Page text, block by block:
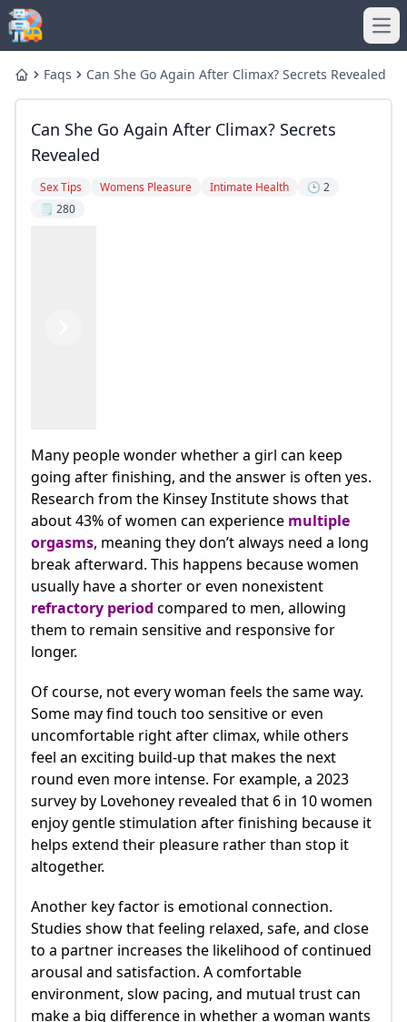
HomeFaqs Can She Go Again After Climax? Secrets Revealed
Can She Go Again After Climax? Secrets
Revealed
Sex Tips Womens Pleasure Intimate Health
🕒 2
🗒️ 280
Many people wonder whether a girl can keep
going after finishing, and the answer is often yes.
Research from the Kinsey Institute shows that
about 43% of women can experience multiple
orgasms, meaning they don’t always need a long
break afterward. This happens because women
usually have a shorter or even nonexistent
refractory period compared to men, allowing
them to remain sensitive and responsive for
longer.
Of course, not every woman feels the same way.
Some may find touch too sensitive or even
uncomfortable right after climax, while others
feel an exciting build-up that makes the next
round even more intense. For example, a 2023
survey by Lovehoney revealed that 6 in 10 women
enjoy gentle stimulation after finishing because it
helps extend their pleasure rather than stop it
altogether.
Another key factor is emotional connection.
Studies show that feeling relaxed, safe, and close
to a partner increases the likelihood of continued
arousal and satisfaction. A comfortable
environment, slow pacing, and mutual trust can
make a big difference in whether a woman wants